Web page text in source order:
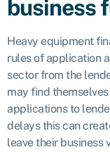
business
Heavy equipment
rules of application
sector from the
may find
applications to
delays this can
leave their business